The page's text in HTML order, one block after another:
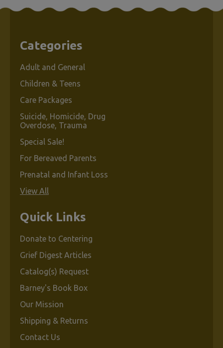
Categories
Adult and General
Children & Teens
Care Packages
Suicide, Homicide, Drug
Overdose, Trauma
Special Sale!
For Bereaved Parents
Prenatal and Infant Loss
View All
Quick Links
Donate to Centering
Grief Digest Articles
Catalog(s) Request
Barney's Book Box
Our Mission
Shipping & Returns
Contact Us